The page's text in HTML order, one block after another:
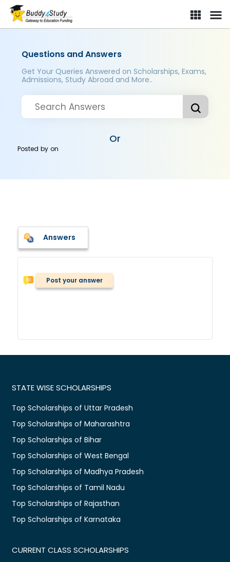
Questions and Answers
Get Your Queries Answered on Scholarships, Exams,
Admissions, Study Abroad and More..
Or
Posted byon
Answers
Post your answer
STATE WISE SCHOLARSHIPS
Top Scholarships of Uttar Pradesh
Top Scholarships of Maharashtra
Top Scholarships of Bihar
Top Scholarships of West Bengal
Top Scholarships of Madhya Pradesh
Top Scholarships of Tamil Nadu
Top Scholarships of Rajasthan
Top Scholarships of Karnataka
CURRENT CLASS SCHOLARSHIPS